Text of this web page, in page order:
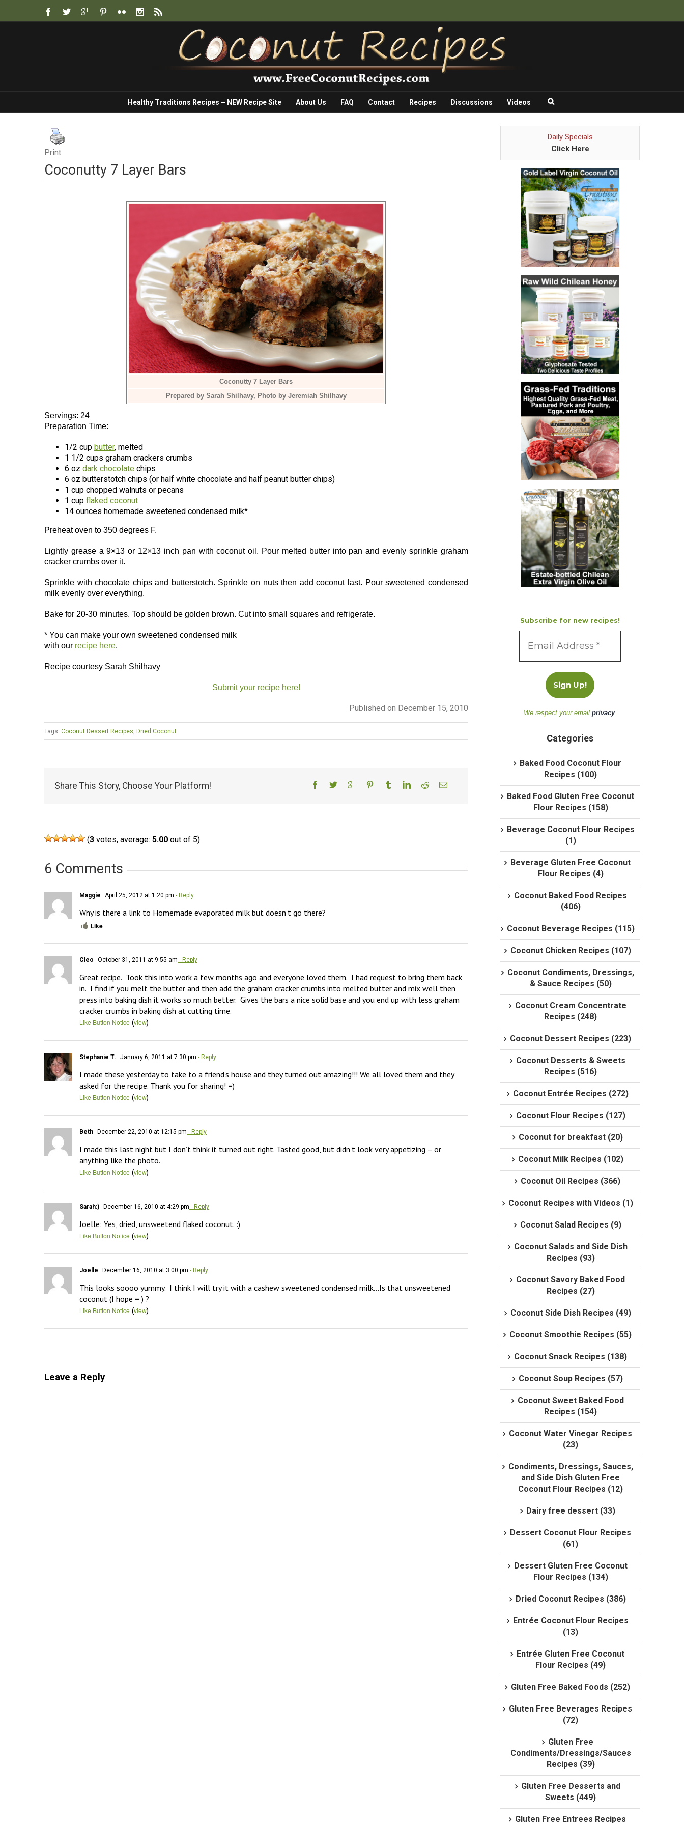
Healthy Traditions Recipes – NEW Recipe Site About Us FAQ Contact Recipes Discussions Videos
Print
Coconutty 7 Layer Bars
Coconutty 7 Layer Bars
Prepared by Sarah Shilhavy, Photo by Jeremiah Shilhavy
Servings: 24
Preparation Time:
1/2 cup butter, melted
1 1/2 cups graham crackers crumbs
6 oz dark chocolate chips
6 oz butterstotch chips (or half white chocolate and half peanut butter chips)
1 cup chopped walnuts or pecans
1 cup flaked coconut
14 ounces homemade sweetened condensed milk*
Preheat oven to 350 degrees F.
Lightly grease a 9×13 or 12×13 inch pan with coconut oil. Pour melted butter into pan and evenly sprinkle graham
cracker crumbs over it.
Sprinkle with chocolate chips and butterstotch. Sprinkle on nuts then add coconut last. Pour sweetened condensed
milk evenly over everything.
Bake for 20-30 minutes. Top should be golden brown. Cut into small squares and refrigerate.
* You can make your own sweetened condensed milk
with our recipe here.
Recipe courtesy Sarah Shilhavy
Submit your recipe here!
Published on December 15, 2010
Tags: Coconut Dessert Recipes, Dried Coconut
Share This Story, Choose Your Platform!
(3 votes, average: 5.00 out of 5)
6 Comments
Maggie April 25, 2012 at 1:20 pm - Reply
Why is there a link to Homemade evaporated milk but doesn’t go there?
Like
Cleo October 31, 2011 at 9:55 am - Reply
Great recipe.  Took this into work a few months ago and everyone loved them.  I had request to bring them back
in.  I find if you melt the butter and then add the graham cracker crumbs into melted butter and mix well then
press into baking dish it works so much better.  Gives the bars a nice solid base and you end up with less graham
cracker crumbs in baking dish at cutting time.
Like Button Notice (view)
Stephanie T. January 6, 2011 at 7:30 pm - Reply
I made these yesterday to take to a friend’s house and they turned out amazing!!! We all loved them and they
asked for the recipe. Thank you for sharing! =)
Like Button Notice (view)
Beth December 22, 2010 at 12:15 pm - Reply
I made this last night but I don’t think it turned out right. Tasted good, but didn’t look very appetizing – or
anything like the photo.
Like Button Notice (view)
Sarah:) December 16, 2010 at 4:29 pm - Reply
Joelle: Yes, dried, unsweetend flaked coconut. :)
Like Button Notice (view)
Joelle December 16, 2010 at 3:00 pm - Reply
This looks soooo yummy.  I think I will try it with a cashew sweetened condensed milk…Is that unsweetened
coconut (I hope = ) ?
Like Button Notice (view)
Leave a Reply
Daily Specials
Click Here
Subscribe for new recipes!
We respect your email privacy.
Categories
Baked Food Coconut Flour
Recipes (100)
Baked Food Gluten Free Coconut
Flour Recipes (158)
Beverage Coconut Flour Recipes
(1)
Beverage Gluten Free Coconut
Flour Recipes (4)
Coconut Baked Food Recipes
(406)
Coconut Beverage Recipes (115)
Coconut Chicken Recipes (107)
Coconut Condiments, Dressings,
& Sauce Recipes (50)
Coconut Cream Concentrate
Recipes (248)
Coconut Dessert Recipes (223)
Coconut Desserts & Sweets
Recipes (516)
Coconut Entrée Recipes (272)
Coconut Flour Recipes (127)
Coconut for breakfast (20)
Coconut Milk Recipes (102)
Coconut Oil Recipes (366)
Coconut Recipes with Videos (1)
Coconut Salad Recipes (9)
Coconut Salads and Side Dish
Recipes (93)
Coconut Savory Baked Food
Recipes (27)
Coconut Side Dish Recipes (49)
Coconut Smoothie Recipes (55)
Coconut Snack Recipes (138)
Coconut Soup Recipes (57)
Coconut Sweet Baked Food
Recipes (154)
Coconut Water Vinegar Recipes
(23)
Condiments, Dressings, Sauces,
and Side Dish Gluten Free
Coconut Flour Recipes (12)
Dairy free dessert (33)
Dessert Coconut Flour Recipes
(61)
Dessert Gluten Free Coconut
Flour Recipes (134)
Dried Coconut Recipes (386)
Entrée Coconut Flour Recipes
(13)
Entrée Gluten Free Coconut
Flour Recipes (49)
Gluten Free Baked Foods (252)
Gluten Free Beverages Recipes
(72)
Gluten Free
Condiments/Dressings/Sauces
Recipes (39)
Gluten Free Desserts and
Sweets (449)
Gluten Free Entrees Recipes